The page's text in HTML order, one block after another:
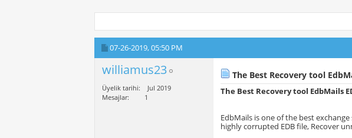
07-26-2019,05:50 PM
williamus23
Üyelik tarihi
Jul 2019
Mesajlar
1
The Best Recovery tool
The Best Recovery tool EdbMails
EdbMails is one of the best
highly corrupted EDB file, Recover